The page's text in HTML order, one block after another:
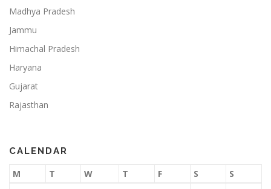
Madhya Pradesh
Jammu
Himachal Pradesh
Haryana
Gujarat
Rajasthan
CALENDAR
M T W T F S S